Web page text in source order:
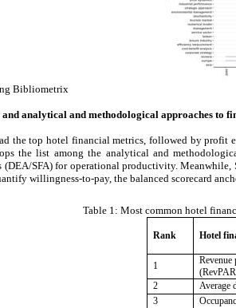
Bibliometrix
analytical and methodological approaches to
the top hotel financial metrics, followed by profit
the list among the analytical and
SFA) for operational productivity. Meanwhile,
willingness-to-pay, the balanced scorecard
Table 1: Most common hotel
Rank Hotel
1
Revenue
2
Average
3